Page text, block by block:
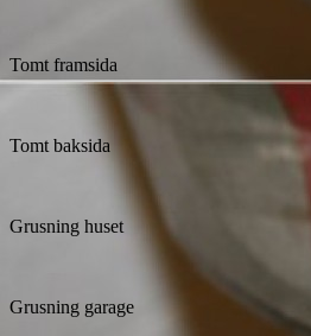
Tomt framsida
Tomt baksida
Grusning huset
Grusning garage